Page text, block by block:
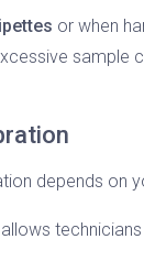
or when
sample
depends on